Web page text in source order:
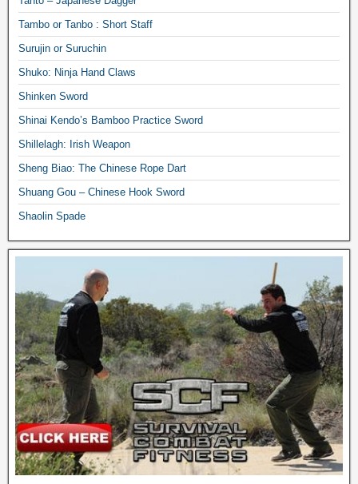
Tambo or Tanbo : Short Staff
Surujin or Suruchin
Shuko: Ninja Hand Claws
Shinken Sword
Shinai Kendo’s Bamboo Practice Sword
Shillelagh: Irish Weapon
Sheng Biao: The Chinese Rope Dart
Shuang Gou – Chinese Hook Sword
Shaolin Spade